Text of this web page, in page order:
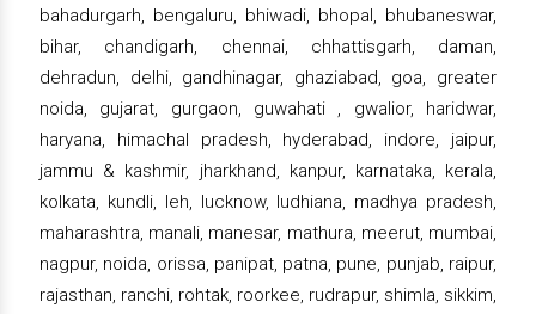
bahadurgarh, bengaluru, bhiwadi, bhopal, bhubaneswar,
bihar, chandigarh, chennai, chhattisgarh, daman,
dehradun, delhi, gandhinagar, ghaziabad, goa, greater
noida, gujarat, gurgaon, guwahati , gwalior, haridwar,
haryana, himachal pradesh, hyderabad, indore, jaipur,
jammu & kashmir, jharkhand, kanpur, karnataka, kerala,
kolkata, kundli, leh, lucknow, ludhiana, madhya pradesh,
maharashtra, manali, manesar, mathura, meerut, mumbai,
nagpur, noida, orissa, panipat, patna, pune, punjab, raipur,
rajasthan, ranchi, rohtak, roorkee, rudrapur, shimla, sikkim,